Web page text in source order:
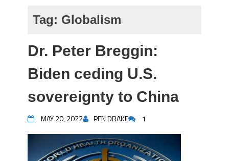
Tag: Globalism
Dr. Peter Breggin:
Biden ceding U.S.
sovereignty to China
MAY 20, 2022 PEN DRAKE 1